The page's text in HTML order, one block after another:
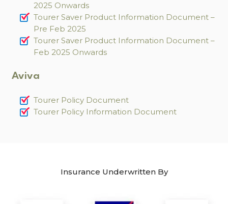
2025 Onwards
Tourer Saver Product Information Document –
Pre Feb 2025
Tourer Saver Product Information Document –
Feb 2025 Onwards
Aviva
Tourer Policy Document
Tourer Policy Information Document
Insurance Underwritten By